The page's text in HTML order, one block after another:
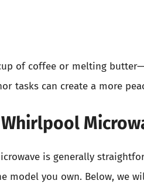
of coffee or melting
tasks can create a more
is generally
model you own. Below, we